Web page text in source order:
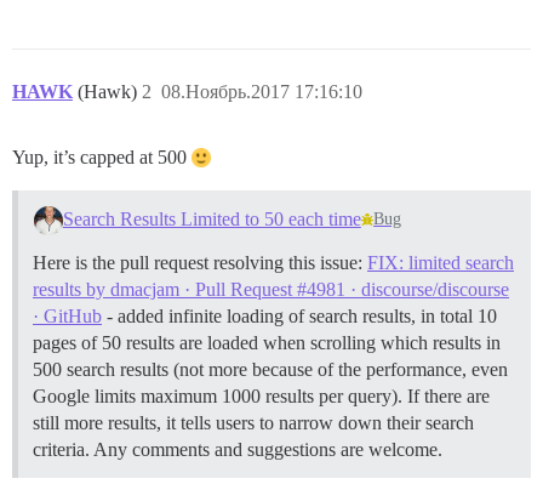
HAWK (Hawk) 08.Ноябрь.2017 17:16:10
2
Yup, it’s capped at 500
Search Results Limited to 50 each time Bug
Here is the pull request resolving this issue: FIX: limited search
results by dmacjam · Pull Request #4981 · discourse/discourse
· GitHub - added infinite loading of search results, in total 10
pages of 50 results are loaded when scrolling which results in
500 search results (not more because of the performance, even
Google limits maximum 1000 results per query). If there are
still more results, it tells users to narrow down their search
criteria. Any comments and suggestions are welcome.